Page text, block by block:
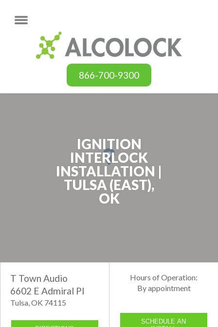
866-700-9300
IGNITION
INTERLOCK
INSTALLATION |
TULSA (EAST),
OK
T Town Audio
6602 E Admiral Pl
Tulsa, OK 74115
Hours of Operation:
By appointment
SCHEDULE AN